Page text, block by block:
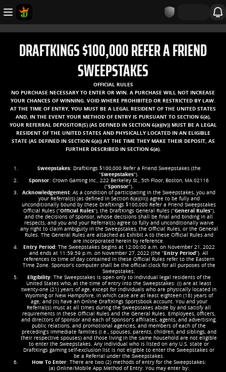
DRAFTKINGS $100,000 REFER A FRIEND
SWEEPSTAKES
OFFICIAL RULES
NO PURCHASE NECESSARY TO ENTER OR WIN. A PURCHASE WILL NOT INCREASE
YOUR CHANCES OF WINNING. VOID WHERE PROHIBITED OR RESTRICTED BY LAW.
AT THE TIME OF ENTRY, YOU MUST BE A LEGAL RESIDENT OF THE UNITED STATES
AND, IN THE EVENT YOUR METHOD OF ENTRY IS PURSUANT TO SECTION 6(a),
YOUR REFERRAL DEPOSITOR(S) (AS DEFINED IN SECTION 6(a)(iv)) MUST BE A LEGAL
RESIDENT OF THE UNITED STATES AND PHYSICALLY LOCATED IN AN ELIGIBLE
STATE (AS DEFINED IN SECTION 6(a)) AT THE TIME THEY MAKE THEIR DEPOSIT, AS
FURTHER DESCRIBED IN SECTION 6(a).
Sweepstakes: DraftKings $100,000 Refer a Friend Sweepstakes (the
“Sweepstakes”).
Sponsor: Crown Gaming Inc., 222 Berkeley St., 5th Floor, Boston, MA 02116
(“Sponsor”).
Acknowledgement: As a condition of participating in the Sweepstakes, you and
your Referral(s) (as defined in Section 6(a)(iii)) agree to be fully and
unconditionally bound by these DraftKings $100,000 Refer a Friend Sweepstakes
Official Rules (“Official Rules”), the DraftKings General Rules (“General Rules”),
and the decisions of Sponsor, whose decisions shall be final and binding in all
respects, and you and your Referral(s) agree to fully and unconditionally waive
any right to claim ambiguity in the Sweepstakes, the Official Rules, or the General
Rules. The General Rules are attached as Exhibit A to these Official Rules and
are incorporated herein by reference.
Entry Period: The Sweepstakes begins at 12:00:00 a.m. on November 21, 2022
and ends at 11:59:59 p.m. on November 27, 2022 (the “Entry Period”). All
references to time of day contained in these Official Rules refer to the Eastern
Time Zone. Sponsor’s computer shall be the official clock for all purposes of the
Sweepstakes.
Eligibility: The Sweepstakes is open only to individual legal residents of the
United States who, at the time of entry into the Sweepstakes: (i) are at least
twenty-one (21) years of age, except for individuals who are physically located in
Wyoming or New Hampshire, in which case are at least eighteen (18) years of
age; and (ii) have an Online DraftKings Sportsbook account. You and your
Referral(s) must at all times during the Sweepstakes abide by and satisfy all
requirements in these Official Rules and the General Rules. Employees, officers,
and directors of Sponsor and each of Sponsor’s affiliates, agents, and advertising,
public relations, and promotional agencies, and members of each of the
preceding’s immediate families (i.e., spouses, parents, children, and siblings, and
their respective spouses) and those living in the same household are not eligible
to enter the Sweepstakes. Any individual who is listed on any U.S. state or
DraftKings gaming self-exclusion list is not eligible to enter the Sweepstakes or
be a Referral under the Sweepstakes.
How To Enter: There are two (2) methods of entry for the Sweepstakes:
(a) Online/Mobile App Method of Entry: You may enter by: